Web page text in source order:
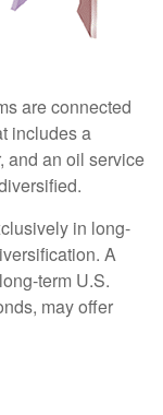
are connected
includes a
and an oil service
in long-
A
term U.S.
may offer